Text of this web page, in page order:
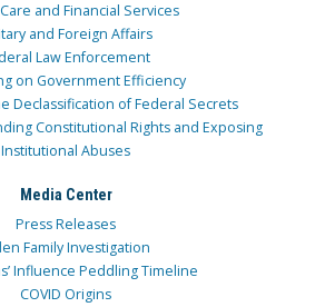
and Financial Services
and Foreign Affairs
Law Enforcement
on Government Efficiency
Declassification of Federal Secrets
Constitutional Rights and Exposing
Institutional Abuses
Media Center
Press Releases
Family Investigation
Influence Peddling Timeline
COVID Origins